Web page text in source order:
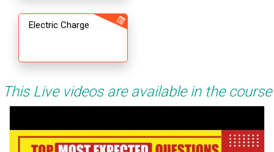
Electric Charge
This Live videos are available in the course